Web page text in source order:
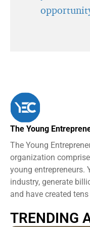
The Young
The Young
organization
young entrepreneurs.
industry, generate
and have created
TRENDING